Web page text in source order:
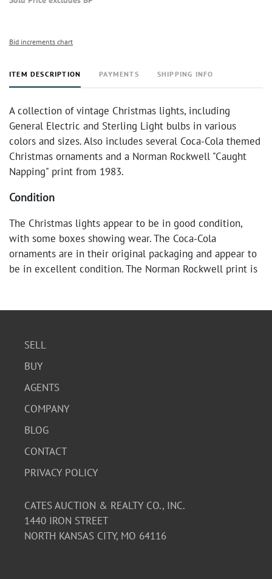
Bid increments chart
ITEM DESCRIPTION PAYMENTS SHIPPING INFO
A collection of vintage Christmas lights, including
General Electric and Sterling Light bulbs in various
colors and sizes. Also includes several Coca-Cola themed
Christmas ornaments and a Norman Rockwell "Caught
Napping" print from 1983.
Condition
The Christmas lights appear to be in good condition,
with some boxes showing wear. The Coca-Cola
ornaments are in their original packaging and appear to
be in excellent condition. The Norman Rockwell print is
SELL
BUY
AGENTS
COMPANY
BLOG
CONTACT
PRIVACY POLICY
CATES AUCTION & REALTY CO., INC.
1440 IRON STREET
NORTH KANSAS CITY, MO 64116